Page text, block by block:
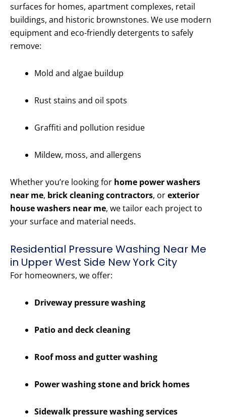
surfaces for homes, apartment complexes, retail
buildings, and historic brownstones. We use modern
equipment and eco-friendly detergents to safely
remove:
Mold and algae buildup
Rust stains and oil spots
Graffiti and pollution residue
Mildew, moss, and allergens
Whether you’re looking for home power washers
near me, brick cleaning contractors, orexterior
house washers near me, we tailor each project to
your surface and material needs.
Residential Pressure Washing Near Me
in Upper West Side New York City
For homeowners, we offer:
Driveway pressure washing
Patio and deck cleaning
Roof moss and gutter washing
Power washing stone and brick homes
Sidewalk pressure washing services